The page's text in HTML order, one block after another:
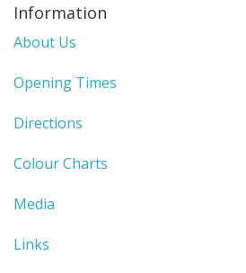
Information
About Us
Opening Times
Directions
Colour Charts
Media
Links